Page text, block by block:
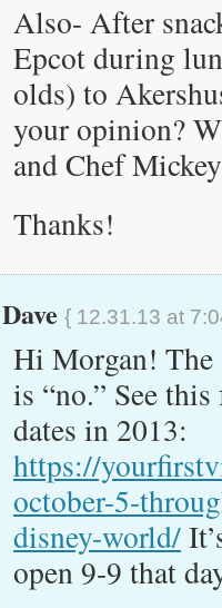
Also- After
Epcot during
olds) to
your opinion?
and Chef
Thanks!
Dave { 12.31.13 at
Hi Morgan! The
is “no.” See
dates in 2013:
https://
october-5-
disney-world/
open 9-9 that